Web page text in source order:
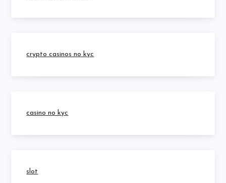
crypto casinos no kyc
casino no kyc
slot